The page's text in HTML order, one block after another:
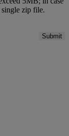
zip file.
Submit